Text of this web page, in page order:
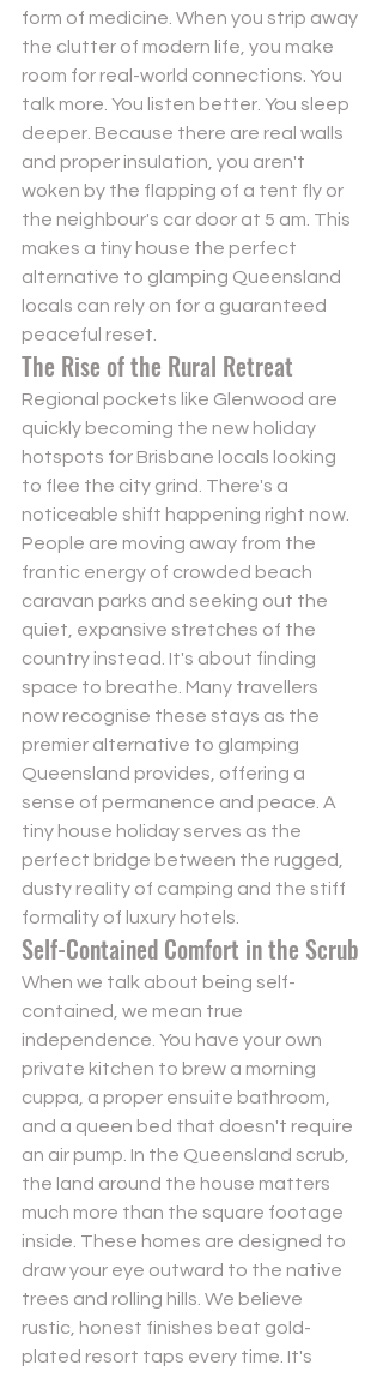
form of medicine. When you strip away
the clutter of modern life, you make
room for real-world connections. You
talk more. You listen better. You sleep
deeper. Because there are real walls
and proper insulation, you aren't
woken by the flapping of a tent fly or
the neighbour's car door at 5 am. This
makes a tiny house the perfect
alternative to glamping Queensland
locals can rely on for a guaranteed
peaceful reset.
The Rise of the Rural Retreat
Regional pockets like Glenwood are
quickly becoming the new holiday
hotspots for Brisbane locals looking
to flee the city grind. There's a
noticeable shift happening right now.
People are moving away from the
frantic energy of crowded beach
caravan parks and seeking out the
quiet, expansive stretches of the
country instead. It's about finding
space to breathe. Many travellers
now recognise these stays as the
premier alternative to glamping
Queensland provides, offering a
sense of permanence and peace. A
tiny house holiday serves as the
perfect bridge between the rugged,
dusty reality of camping and the stiff
formality of luxury hotels.
Self-Contained Comfort in the Scrub
When we talk about being self-
contained, we mean true
independence. You have your own
private kitchen to brew a morning
cuppa, a proper ensuite bathroom,
and a queen bed that doesn't require
an air pump. In the Queensland scrub,
the land around the house matters
much more than the square footage
inside. These homes are designed to
draw your eye outward to the native
trees and rolling hills. We believe
rustic, honest finishes beat gold-
plated resort taps every time. It's